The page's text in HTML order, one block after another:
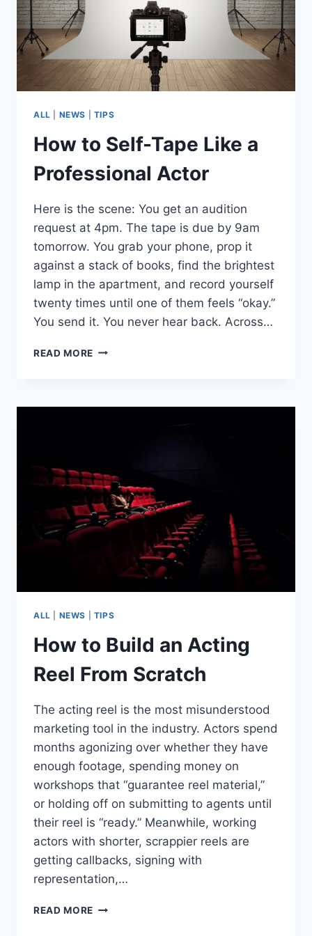
ALL NEWS TIPS
How to Self-Tape Like a
Professional Actor
Here is the scene: You get an audition
request at 4pm. The tape is due by 9am
tomorrow. You grab your phone, prop it
against a stack of books, find the brightest
lamp in the apartment, and record yourself
twenty times until one of them feels “okay.”
You send it. You never hear back. Across…
READ MORE HOW
LIKE
ALL NEWS TIPS
How to Build an Acting
Reel From Scratch
The acting reel is the most misunderstood
marketing tool in the industry. Actors spend
months agonizing over whether they have
enough footage, spending money on
workshops that “guarantee reel material,”
or holding off on submitting to agents until
their reel is “ready.” Meanwhile, working
actors with shorter, scrappier reels are
getting callbacks, signing with
representation,…
READ MORE HOW